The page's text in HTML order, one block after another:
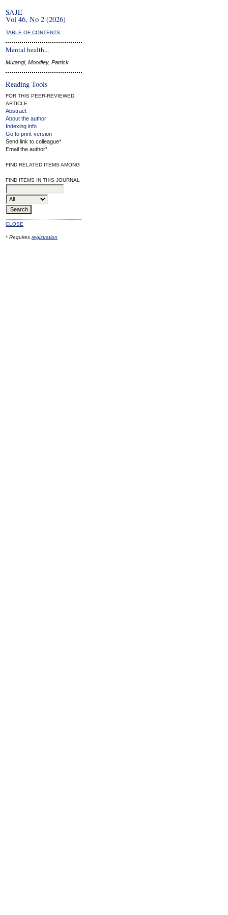
SAJE
Vol 46, No 2 (2026)
TABLE OF CONTENTS
Mental health...
Mutangi, Moodley, Patrick
Reading Tools
FOR THIS PEER-REVIEWED
ARTICLE
Abstract
About the author
Indexing info
Go to print-version
Send link to colleague*
Email the author*
FIND RELATED ITEMS AMONG
FIND ITEMS IN THIS JOURNAL
CLOSE
* Requiresregistration